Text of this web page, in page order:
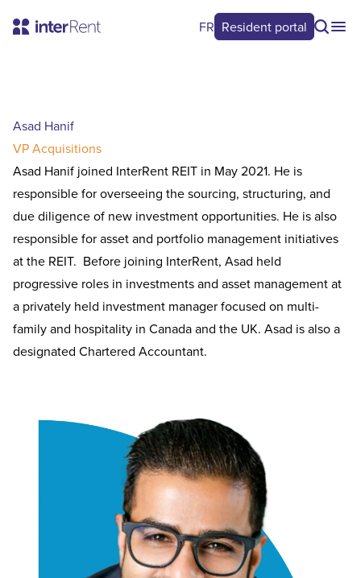
FR Resident portal
Asad Hanif
VP Acquisitions
Asad Hanif joined InterRent REIT in May 2021. He is
responsible for overseeing the sourcing, structuring, and
due diligence of new investment opportunities. He is also
responsible for asset and portfolio management initiatives
at the REIT. Before joining InterRent, Asad held
progressive roles in investments and asset management at
a privately held investment manager focused on multi-
family and hospitality in Canada and the UK. Asad is also a
designated Chartered Accountant.